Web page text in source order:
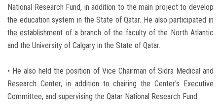
National Research Fund, in addition to the main project to develop
the education system in the State of Qatar. He also participated in
the establishment of a branch of the faculty of the North Atlantic
and the University of Calgary in the State of Qatar.
• He also held the position of Vice Chairman of Sidra Medical and
Research Center, in addition to chairing the Center's Executive
Committee, and supervising the Qatar National Research Fund.